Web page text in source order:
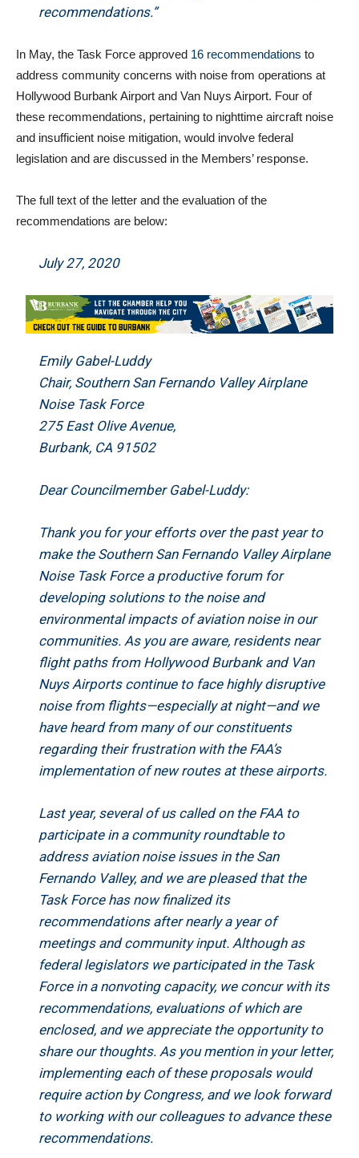
recommendations.”
In May, the Task Force approved 16 recommendations to
address community concerns with noise from operations at
Hollywood Burbank Airport and Van Nuys Airport. Four of
these recommendations, pertaining to nighttime aircraft noise
and insufficient noise mitigation, would involve federal
legislation and are discussed in the Members’ response.
The full text of the letter and the evaluation of the
recommendations are below:
July 27, 2020
Emily Gabel-Luddy
Chair, Southern San Fernando Valley Airplane
Noise Task Force
275 East Olive Avenue,
Burbank, CA 91502
Dear Councilmember Gabel-Luddy:
Thank you for your efforts over the past year to
make the Southern San Fernando Valley Airplane
Noise Task Force a productive forum for
developing solutions to the noise and
environmental impacts of aviation noise in our
communities. As you are aware, residents near
flight paths from Hollywood Burbank and Van
Nuys Airports continue to face highly disruptive
noise from flights—especially at night—and we
have heard from many of our constituents
regarding their frustration with the FAA’s
implementation of new routes at these airports.
Last year, several of us called on the FAA to
participate in a community roundtable to
address aviation noise issues in the San
Fernando Valley, and we are pleased that the
Task Force has now finalized its
recommendations after nearly a year of
meetings and community input. Although as
federal legislators we participated in the Task
Force in a nonvoting capacity, we concur with its
recommendations, evaluations of which are
enclosed, and we appreciate the opportunity to
share our thoughts. As you mention in your letter,
implementing each of these proposals would
require action by Congress, and we look forward
to working with our colleagues to advance these
recommendations.